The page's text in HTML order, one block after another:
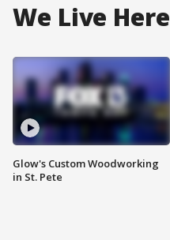
We Live Here
Glow's Custom Woodworking
in St. Pete